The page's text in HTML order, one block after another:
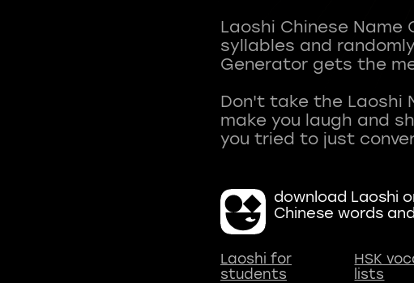
Laoshi Chinese
syllables and
Generator gets the
Don't take the Laoshi
make you laugh and
download Laoshi
Chinese words
Laoshi for
students
HSK
lists